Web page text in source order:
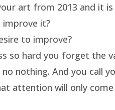
art from 2013 and it
improve it?
to improve?
so hard you forget the
nothing. And you call
attention will only